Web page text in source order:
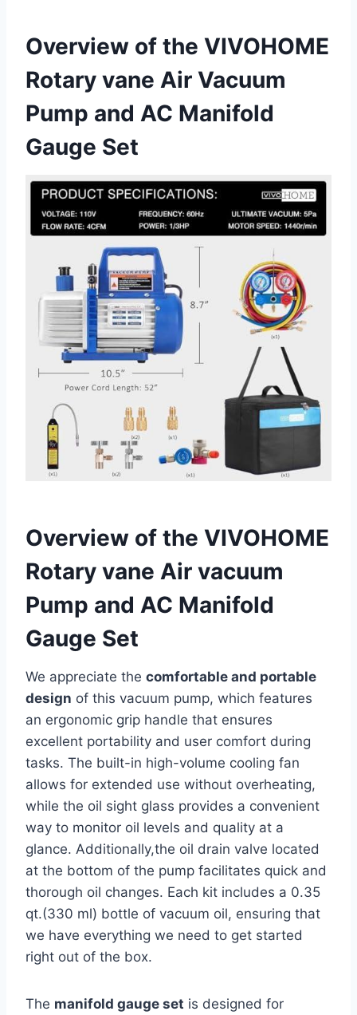
Overview of the VIVOHOME
Rotary vane Air Vacuum
Pump ‌and AC Manifold
Gauge Set
Overview of the VIVOHOME
Rotary vane Air vacuum
Pump and AC Manifold
Gauge Set
We appreciate the comfortable and portable
design of this vacuum pump, which features
an ergonomic grip handle that ensures
excellent portability and user comfort during
tasks. The built-in high-volume ⁢cooling fan
allows for extended use without overheating,
while the ‌oil sight glass provides‌ a convenient
way to monitor oil levels and quality at a‍
glance. Additionally,the oil ⁢drain valve located
at⁣ the bottom of the pump facilitates quick and
thorough oil‍ changes. Each kit includes a​ 0.35
qt.(330 ml) bottle of vacuum oil, ensuring that
we have everything we need to get⁢ started ​
right out ⁣of the box.
The manifold gauge⁣ set is designed for